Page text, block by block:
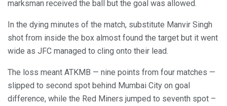
marksman received the ball but the goal was allowed.
In the dying minutes of the match, substitute Manvir Singh
shot from inside the box almost found the target but it went
wide as JFC managed to cling onto their lead.
The loss meant ATKMB — nine points from four matches —
slipped to second spot behind Mumbai City on goal
difference, while the Red Miners jumped to seventh spot –